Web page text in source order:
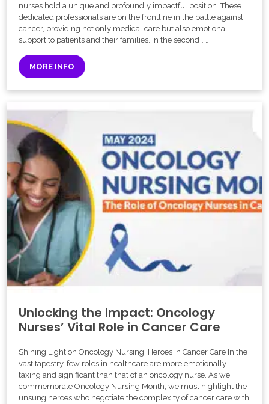
nurses hold a unique and profoundly impactful position. These
dedicated professionals are on the frontline in the battle against
cancer, providing not only medical care but also emotional
support to patients and their families. In the second […]
MORE INFO
Unlocking the Impact: Oncology
Nurses’ Vital Role in Cancer Care
Shining Light on Oncology Nursing: Heroes in Cancer Care In the
vast tapestry, few roles in healthcare are more emotionally
taxing and significant than that of an oncology nurse. As we
commemorate Oncology Nursing Month, we must highlight the
unsung heroes who negotiate the complexity of cancer care with